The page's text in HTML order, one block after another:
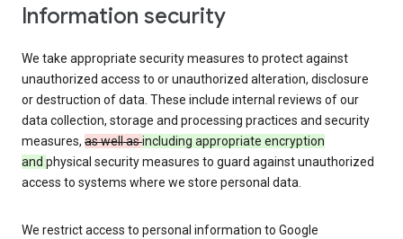
Information security
We take appropriate security measures to protect against
unauthorized access to or unauthorized alteration, disclosure
or destruction of data. These include internal reviews of our
data collection, storage and processing practices and security
measures, as well asincluding appropriate encryption
and physical security measures to guard against unauthorized
access to systems where we store personal data.
We restrict access to personal information to Google